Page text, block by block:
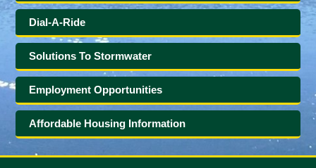
Dial-A-Ride
Solutions To Stormwater
Employment Opportunities
Affordable Housing Information